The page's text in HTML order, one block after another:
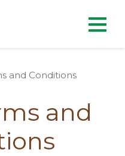
Company homepage
and Conditions
and